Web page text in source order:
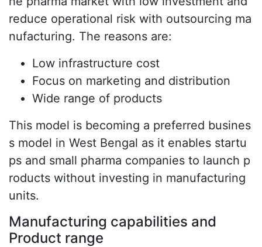
reduce operational risk with outsourcing ma
nufacturing. The reasons are:
Low infrastructure cost
Focus on marketing and distribution
Wide range of products
This model is becoming a preferred busines
s model in West Bengal as it enables startu
ps and small pharma companies to launch p
roducts without investing in manufacturing
units.
Manufacturing capabilities and
Product range